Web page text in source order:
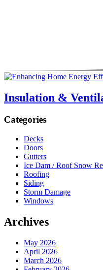
Insulation &
Sidebar
Categories
Decks
Doors
Gutters
Ice Dam / Roof Snow
Roofing
Siding
Storm Damage
Windows
Archives
May 2026
April 2026
March 2026